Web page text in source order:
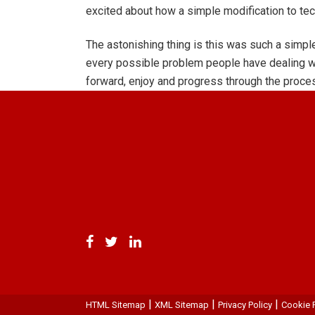
excited about how a simple modification to
The astonishing thing is this was such a
every possible problem people have dealing
forward, enjoy and progress through the
HTML Sitemap | XML Sitemap | Privacy Policy | Cookie